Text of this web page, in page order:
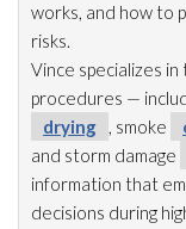
works, and how to
risks.
Vince specializes
procedures —
drying
, smoke
and storm damage
information that
decisions during